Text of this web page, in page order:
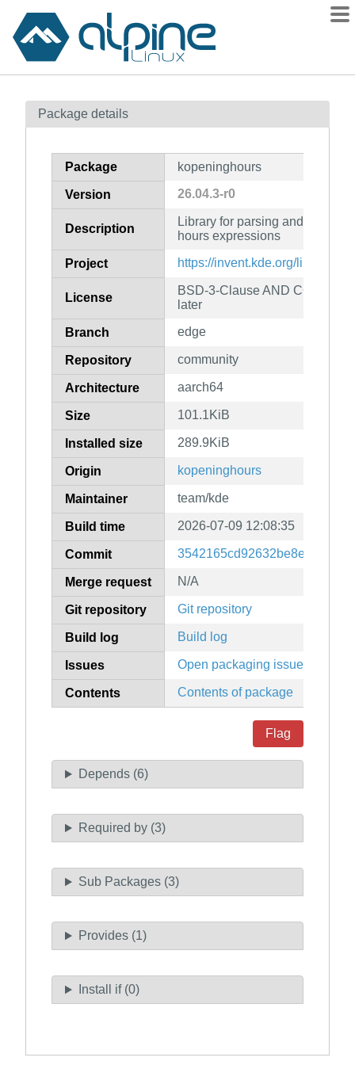
Contents
How to flag
Package details
Package kopeninghours
Version 26.04.3-r0
Description
Library for parsing and
hours expressions
Project https://invent.kde.org/libraries/
License
BSD-3-Clause AND CC0-1.0
later
Branch edge
Repository community
Architecture aarch64
Size 101.1KiB
Installed size 289.9KiB
Origin kopeninghours
Maintainer team/kde
Build time 2026-07-09 12:08:35
Commit
Merge request N/A
Git repository Git repository
Build log Build log
Issues Open packaging issues
Contents Contents of package
Flag
Depends (6)
Required by (3)
Sub Packages (3)
Provides (1)
Install if (0)